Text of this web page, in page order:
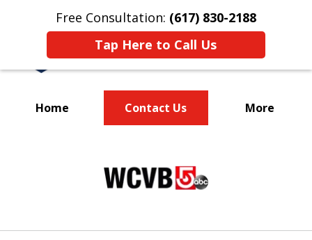
Free Consultation: (617) 830-2188
Tap Here to Call Us
Home Contact Us More
Criminal Defense Lawyers
Specializing in DUI